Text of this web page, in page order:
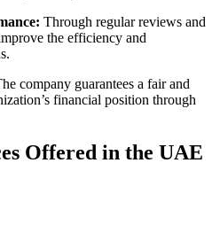
Through regular reviews and
the efficiency and
company guarantees a fair and
financial position through
Offered in the UAE